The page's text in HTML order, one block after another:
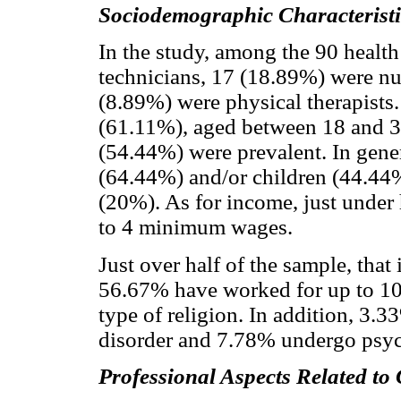
Sociodemographic
In the study, among the 90
technicians, 17 (18.89%) were
(8.89%) were physical
(61.11%), aged between 18 and
(54.44%) were prevalent. In
(64.44%) and/or children
(20%). As for income, just
to 4 minimum wages.
Just over half of the sample, that
56.67% have worked for up to
type of religion. In addition,
disorder and 7.78% undergo
Professional Aspects Related